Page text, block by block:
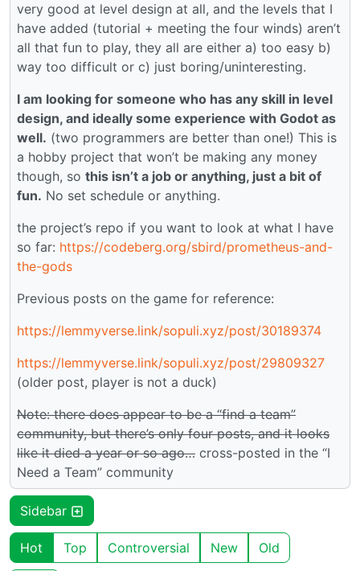
very good at level design at all, and the levels that I
have added (tutorial + meeting the four winds) aren’t
all that fun to play, they all are either a) too easy b)
way too difficult or c) just boring/uninteresting.
I am looking for someone who has any skill in level
design, and ideally some experience with Godot as
well. (two programmers are better than one!) This is
a hobby project that won’t be making any money
though, so this isn’t a job or anything, just a bit of
fun. No set schedule or anything.
the project’s repo if you want to look at what I have
so far: https://codeberg.org/sbird/prometheus-and-
the-gods
Previous posts on the game for reference:
https://lemmyverse.link/sopuli.xyz/post/30189374
https://lemmyverse.link/sopuli.xyz/post/29809327
(older post, player is not a duck)
Note: there does appear to be a “find a team”
community, but there’s only four posts, and it looks
like it died a year or so ago… cross-posted in the “I
Need a Team” community
Sidebar
Hot Top Controversial New Old